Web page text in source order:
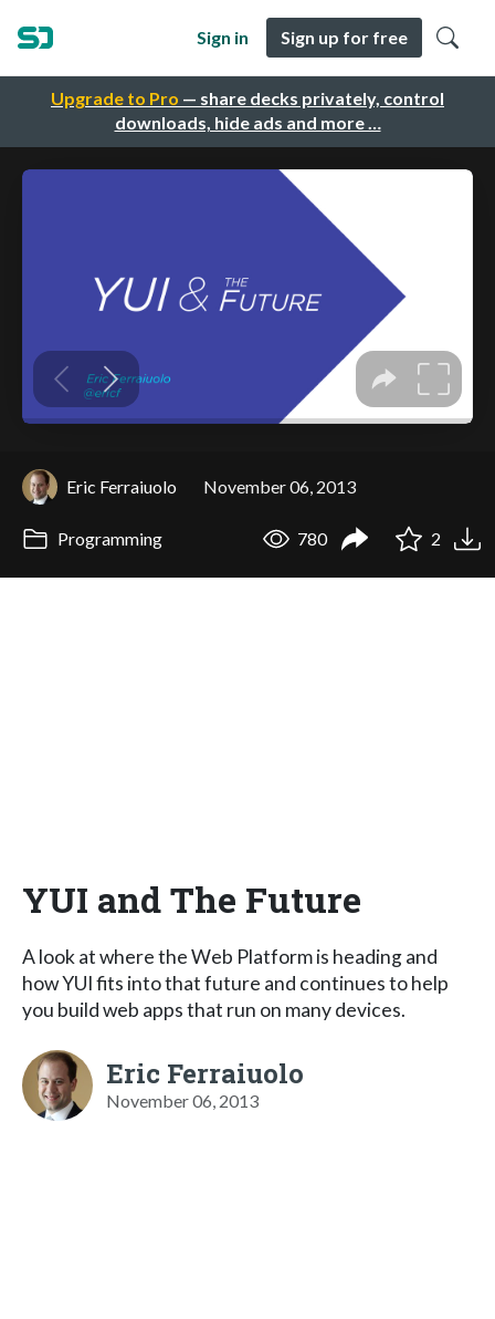
Upgrade to Pro — share decks privately, control
downloads, hide ads and more …
Sign in Sign up for free
Eric Ferraiuolo November 06, 2013
Programming 780 2
YUI and The Future
A look at where the Web Platform is heading and
how YUI fits into that future and continues to help
you build web apps that run on many devices.
Eric Ferraiuolo
November 06, 2013